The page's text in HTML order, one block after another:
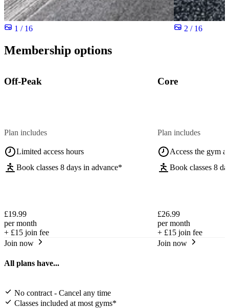
1 / 16 2 / 16
Membership options
Off-Peak
Plan includes
Limited access hours
Book classes 8 days in advance*
£19.99
per month
+ £15 join fee
Join now
Core
Plan includes
Access the gym
Book classes 8
£26.99
per month
+ £15 join fee
Join now
All plans have...
No contract - Cancel any time
Classes included at most gyms*